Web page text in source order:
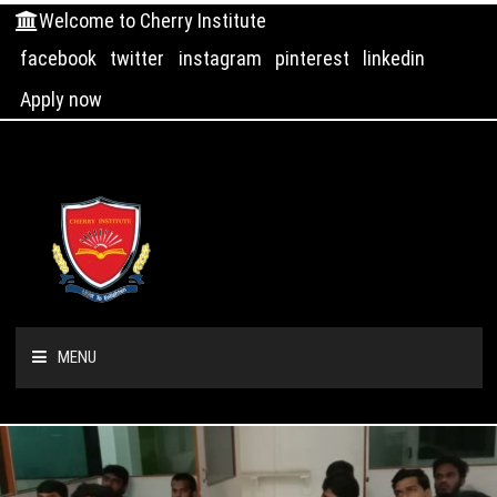
Welcome to Cherry Institute
facebook
twitter instagram pinterest
linkedin
Apply now
MENU
HOME
ABOUT US